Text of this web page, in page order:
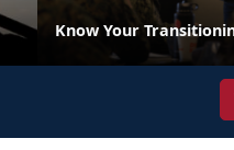
Know Your